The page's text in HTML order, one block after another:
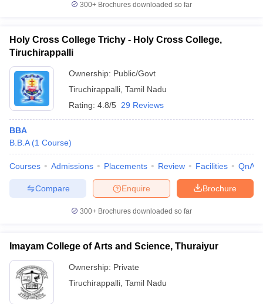
300+ Brochures downloaded so far
Holy Cross College Trichy - Holy Cross College,
Tiruchirappalli
Ownership: Public/Govt
Tiruchirappalli Tamil Nadu
Rating: 4.8/5 29 Reviews
BBA
B.B.A (1 Course)
Courses Admissions Placements Review Facilities QnA
Brochure
Enquire
Compare
300+ Brochures downloaded so far
Imayam College of Arts and Science, Thuraiyur
Ownership: Private
Tiruchirappalli Tamil Nadu